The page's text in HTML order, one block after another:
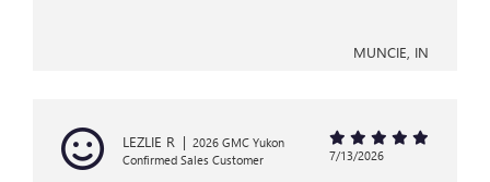
MUNCIE, IN
LEZLIE R | 2026 GMC Yukon
Confirmed Sales Customer
7/13/2026